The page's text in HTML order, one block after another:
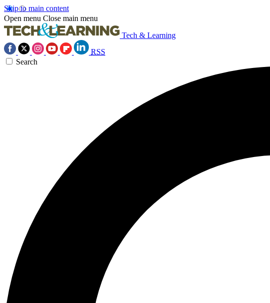
Skip to main content
Open menu Close main menu
Tech & Learning
RSS
Search